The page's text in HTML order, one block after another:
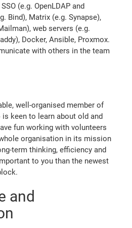
(e.g. OpenLDAP and
Bind), Matrix (e.g. Synapse),
web servers (e.g.
Docker, Ansible, Proxmox.
with others in the team
well-organised member of
keen to learn about old and
fun working with volunteers
organisation in its mission
term thinking, efficiency and
to you than the newest
and